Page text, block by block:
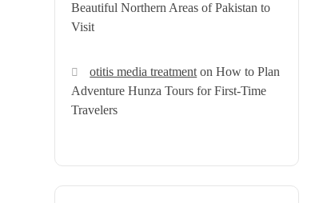
Beautiful Northern Areas of Pakistan to
Visit
otitis media treatment onHow to Plan
Adventure Hunza Tours for First-Time
Travelers